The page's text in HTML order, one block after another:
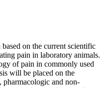
on the current scientific
pain in laboratory animals.
of pain in commonly used
will be placed on the
pharmacologic and non-